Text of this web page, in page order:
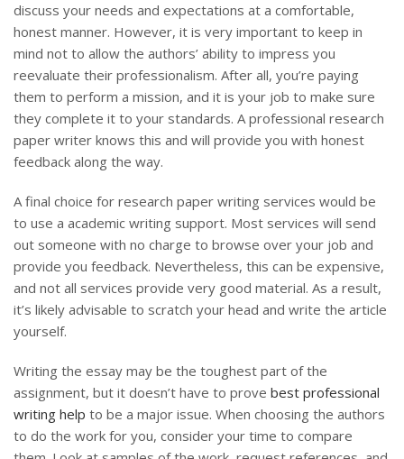
discuss your needs and expectations at a comfortable,
honest manner. However, it is very important to keep in
mind not to allow the authors’ ability to impress you
reevaluate their professionalism. After all, you’re paying
them to perform a mission, and it is your job to make sure
they complete it to your standards. A professional research
paper writer knows this and will provide you with honest
feedback along the way.
A final choice for research paper writing services would be
to use a academic writing support. Most services will send
out someone with no charge to browse over your job and
provide you feedback. Nevertheless, this can be expensive,
and not all services provide very good material. As a result,
it’s likely advisable to scratch your head and write the article
yourself.
Writing the essay may be the toughest part of the
assignment, but it doesn’t have to prove best professional
writing help to be a major issue. When choosing the authors
to do the work for you, consider your time to compare